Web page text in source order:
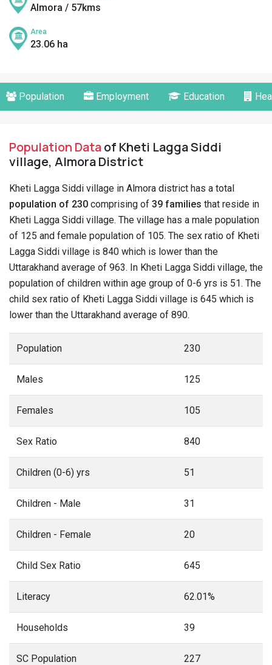
Almora / 57kms
Area
23.06 ha
Population Employment Education
Population Dataof Kheti Lagga Siddi
village, Almora District
Kheti Lagga Siddi village in Almora district has a total
population of 230 comprising of 39 families that reside in
Kheti Lagga Siddi village. The village has a male population
of 125 and female population of 105. The sex ratio of Kheti
Lagga Siddi village is 840 which is lower than the
Uttarakhand average of 963. In Kheti Lagga Siddi village, the
population of children within age group of 0-6 yrs is 51. The
child sex ratio of Kheti Lagga Siddi village is 645 which is
lower than the Uttarakhand average of 890.
Population 230
Males 125
Females 105
Sex Ratio 840
Children (0-6) yrs 51
Children - Male 31
Children - Female 20
Child Sex Ratio 645
Literacy 62.01%
Households 39
SC Population 227